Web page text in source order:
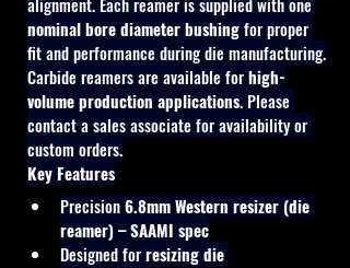
nominal bore diameter bushing for proper
fit and performance during die manufacturing.
Carbide reamers are available for high-
volume production applications. Please
contact a sales associate for availability or
custom orders.
Key Features
Precision 6.8mm Western resizer (die
reamer) – SAAMI spec
Designed for resizing die